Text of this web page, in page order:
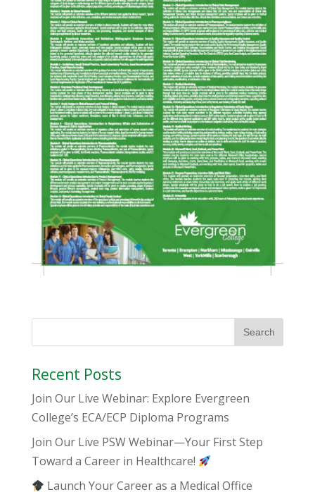
Recent Posts
Join Our Live Webinar: Explore Evergreen
College’s ECA/ECP Diploma Programs
Join Our Live PSW Webinar—Your First Step
Toward a Career in Healthcare!
Launch Your Career as a Medical Office